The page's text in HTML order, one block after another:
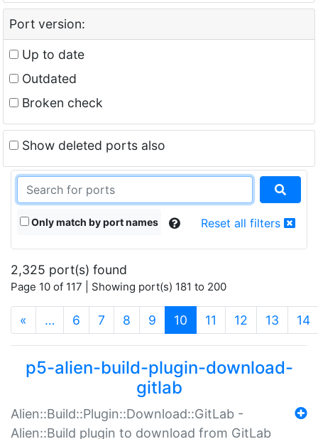
Port version:
Up to date
Outdated
Broken check
Show deleted ports also
Only match by port names Reset all filters
2,325 port(s) found
Page 10 of 117 | Showing port(s) 181 to 200
« … 6 7 8 9 10 (current)
11 12 13 14
p5-alien-build-plugin-download-
gitlab
Alien::Build::Plugin::Download::GitLab -
Alien::Build plugin to download from GitLab